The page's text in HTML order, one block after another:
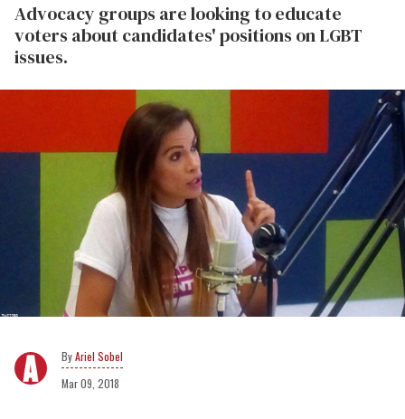
Advocacy groups are looking to educate
voters about candidates' positions on LGBT
issues.
Ariel Sobel
Mar 09, 2018